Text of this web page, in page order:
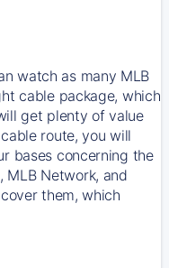
watch as many MLB
cable package, which
get plenty of value
route, you will
bases concerning the
MLB Network, and
them, which